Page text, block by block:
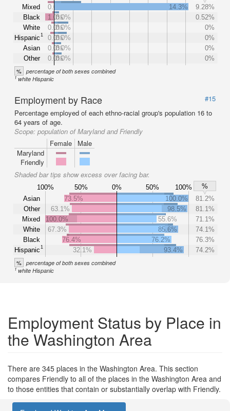
Mixed
Black
White
Hispanic1
Asian
Other
0.0% 14.3%
9.28%
1.0%0.0%
0.52%
0.0%0.0%
0%
0.0%0.0%
0%
0.0%0.0%
0%
0.0%0.0% 0%
% percentage of both sexes combined
1white Hispanic
Employment by Race
#15
Percentage employed of each ethno-racial group's population 16 to
64 years of age.
Scope: population of Maryland and Friendly
Female
Male
Maryland
Friendly
Shaded bar tips show excess over facing bar.
100% 50% 0% 50% 100%
%
Asian
Other
Mixed
White
Black
Hispanic1
73.5% 100.0%
81.2%
63.1%
98.5%
81.1%
100.0%
55.6%
71.1%
67.3%
85.6%
74.1%
76.4%
76.2%
76.3%
32.1%
93.4% 74.2%
% percentage of both sexes combined
1white Hispanic
Employment Status by Place in
the Washington Area
There are 345 places in the Washington Area. This section
compares Friendly to all of the places in the Washington Area and
to those entities that contain or substantially overlap with Friendly.